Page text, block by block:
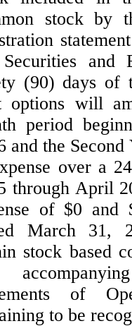
stock by
and
(90) days of
options will
period
and the
over a
through April
of $0 and
March 31,
stock based
of
to be